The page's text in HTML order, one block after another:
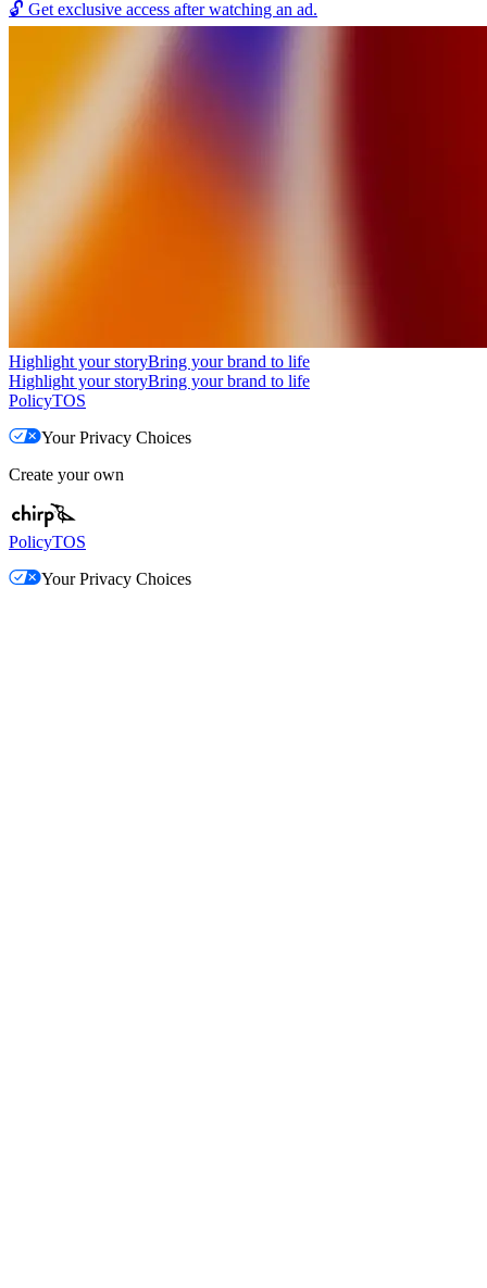
🔓 Get exclusive access after watching an ad.
Highlight your storyBring your brand to life
Highlight your storyBring your brand to life
PolicyTOS
Your Privacy Choices
Create your own
PolicyTOS
Your Privacy Choices